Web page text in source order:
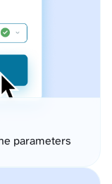
parameters